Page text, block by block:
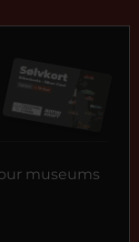
museums